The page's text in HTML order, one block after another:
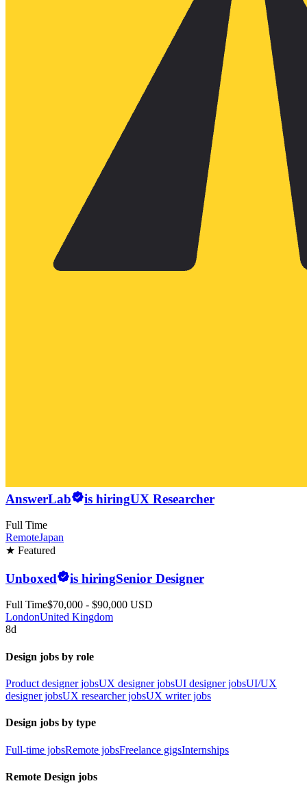
AnswerLab is hiringUX Researcher
Full Time
RemoteJapan
★ Featured
Unboxed is hiringSenior Designer
Full Time$70,000 - $90,000 USD
LondonUnited Kingdom
8d
Design jobs by role
Product designer jobsUX designer jobsUI designer jobsUI/UX
designer jobsUX researcher jobsUX writer jobs
Design jobs by type
Full-time jobsRemote jobsFreelance gigsInternships
Remote Design jobs